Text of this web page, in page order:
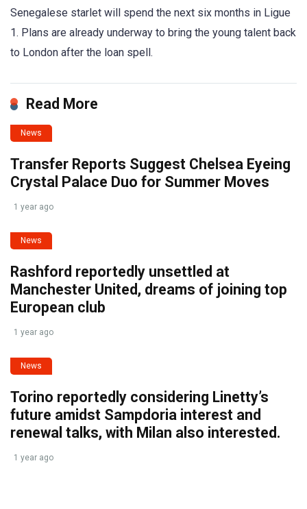
Senegalese starlet will spend the next six months in Ligue
1. Plans are already underway to bring the young talent back
to London after the loan spell.
Read More
News
Transfer Reports Suggest Chelsea Eyeing
Crystal Palace Duo for Summer Moves
1 year ago
News
Rashford reportedly unsettled at
Manchester United, dreams of joining top
European club
1 year ago
News
Torino reportedly considering Linetty’s
future amidst Sampdoria interest and
renewal talks, with Milan also interested.
1 year ago